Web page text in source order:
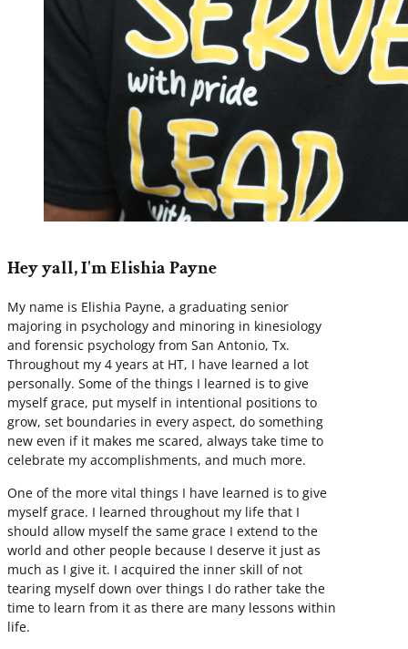
Hey yall, I'm Elishia Payne
My name is Elishia Payne, a graduating senior
majoring in psychology and minoring in kinesiology
and forensic psychology from San Antonio, Tx.
Throughout my 4 years at HT, I have learned a lot
personally. Some of the things I learned is to give
myself grace, put myself in intentional positions to
grow, set boundaries in every aspect, do something
new even if it makes me scared, always take time to
celebrate my accomplishments, and much more.
One of the more vital things I have learned is to give
myself grace. I learned throughout my life that I
should allow myself the same grace I extend to the
world and other people because I deserve it just as
much as I give it. I acquired the inner skill of not
tearing myself down over things I do rather take the
time to learn from it as there are many lessons within
life.